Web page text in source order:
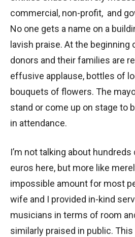
commercial, non-profit, and
No one gets a name on a
lavish praise. At the
donors and their families are
effusive applause, bottles of
bouquets of flowers. The
stand or come up on stage to
in attendance.
I’m not talking about
euros here, but more like
impossible amount for most
wife and I provided in-kind
musicians in terms of room
similarly praised in public.